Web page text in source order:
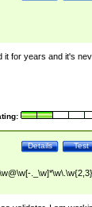
it for years and it's
Test
Details